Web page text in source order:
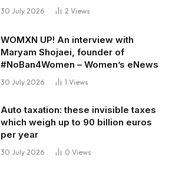
30 July 2026 2 Views
WOMXN UP! An interview with
Maryam Shojaei, founder of
#NoBan4Women – Women’s eNews
30 July 2026 1 Views
Auto taxation: these invisible taxes
which weigh up to 90 billion euros
per year
30 July 2026 0 Views